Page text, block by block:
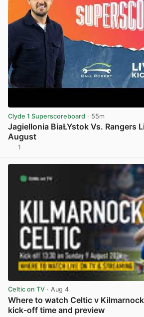
Clyde 1 Superscoreboard · 55m
Jagiellonia BiaŁYstok Vs. Rangers
August
1
Celtic on TV · Aug 4
Where to watch Celtic v
kick-off time and preview